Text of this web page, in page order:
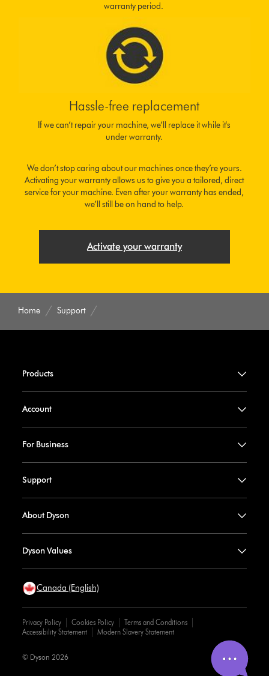
warranty period.
Hassle-free replacement
If we can’t repair your machine, we’ll replace it while it's
under warranty.
We don’t stop caring about our machines once they’re yours.
Activating your warranty allows us to give you a tailored, direct
service for your machine. Even after your warranty has ended,
we’ll still be on hand to help.
Activate your warranty
Home Support
Products
Account
For Business
Support
About Dyson
Dyson Values
Canada (English)
Privacy Policy Cookies Policy
Terms and Conditions
Accessibility Statement
Modern Slavery Statement
© Dyson 2026